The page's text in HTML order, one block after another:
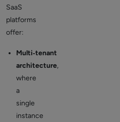
SaaS
platforms
offer:
Multi‑tenant
architecture,
where
a
single
instance